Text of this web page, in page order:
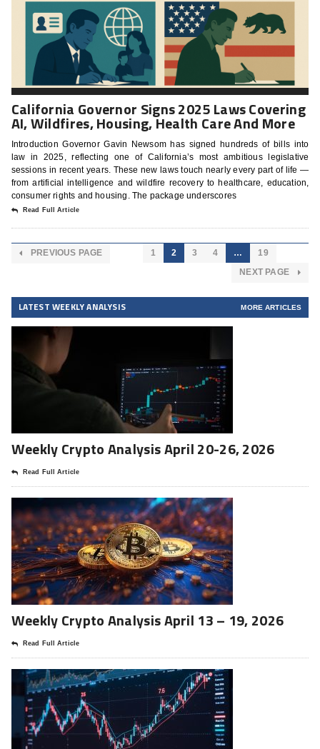
California Governor Signs 2025 Laws Covering
AI, Wildfires, Housing, Health Care And More
Introduction Governor Gavin Newsom has signed hundreds of bills into
law in 2025, reflecting one of California’s most ambitious legislative
sessions in recent years. These new laws touch nearly every part of life —
from artificial intelligence and wildfire recovery to healthcare, education,
consumer rights and housing. The package underscores
Read Full Article
PREVIOUS PAGE 1 2 3 4 …
19
NEXT PAGE
LATEST WEEKLY ANALYSIS MORE ARTICLES
Weekly Crypto Analysis April 20-26, 2026
Read Full Article
Weekly Crypto Analysis April 13 – 19, 2026
Read Full Article